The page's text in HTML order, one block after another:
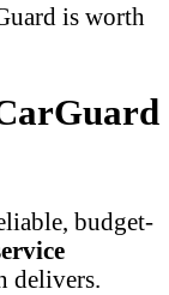
is worth
budget-
delivers.